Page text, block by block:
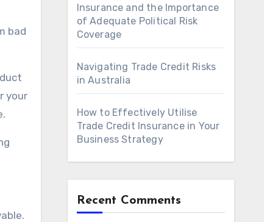
bad
your
Insurance and the Importance
of Adequate Political Risk
Coverage
Navigating Trade Credit Risks
in Australia
How to Effectively Utilise
Trade Credit Insurance in Your
Business Strategy
Recent Comments